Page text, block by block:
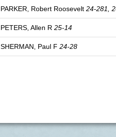
PARKER, Robert Roosevelt 24-281,
PETERS, Allen R 25-14
SHERMAN, Paul F 24-28